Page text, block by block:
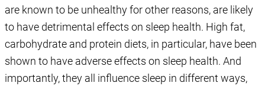
are known to be unhealthy for other reasons, are likely
to have detrimental effects on sleep health. High fat,
carbohydrate and protein diets, in particular, have been
shown to have adverse effects on sleep health. And
importantly, they all influence sleep in different ways,